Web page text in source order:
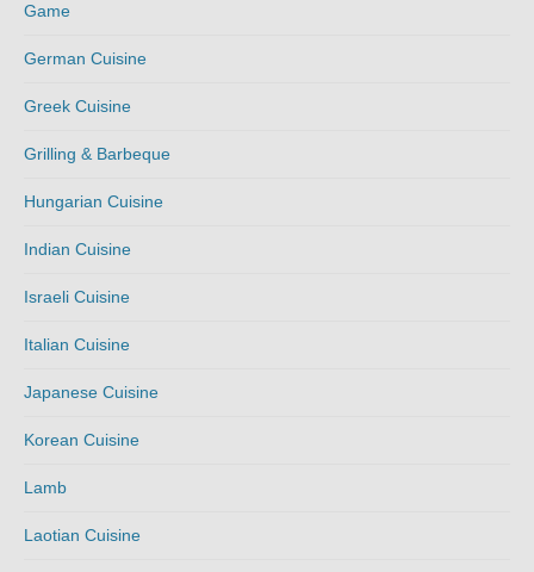
Game
German Cuisine
Greek Cuisine
Grilling & Barbeque
Hungarian Cuisine
Indian Cuisine
Israeli Cuisine
Italian Cuisine
Japanese Cuisine
Korean Cuisine
Lamb
Laotian Cuisine